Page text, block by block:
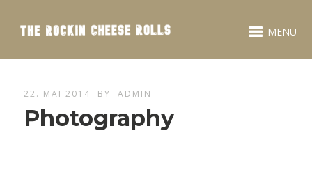
MENU
22. MAI 2014 BY ADMIN
Photography